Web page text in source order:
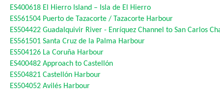
ES400618 El Hierro Island – Isla de El Hierro
ES561504 Puerto de Tazacorte / Tazacorte Harbour
ES504422 Guadalquivir River - Enríquez Channel to San Carlos
ES561501 Santa Cruz de la Palma Harbour
ES504126 La Coruña Harbour
ES400482 Approach to Castellón
ES504821 Castellón Harbour
ES504052 Avilés Harbour